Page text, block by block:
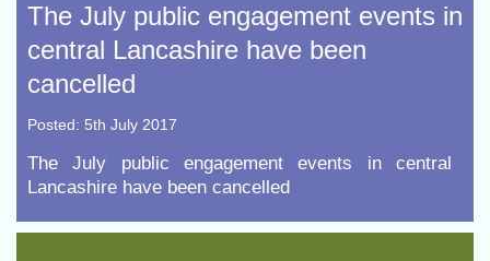
The July public engagement events in
central Lancashire have been
cancelled
Posted: 5th July 2017
The July public engagement events in central
Lancashire have been cancelled